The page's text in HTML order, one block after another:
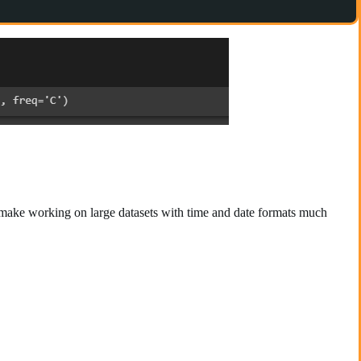
working on large datasets with time and date formats much